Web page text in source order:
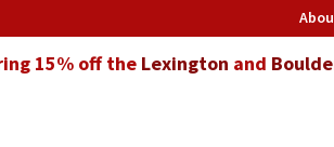
15% off the Lexington and